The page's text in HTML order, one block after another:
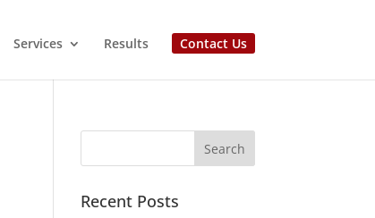
Services Results Contact Us
Recent Posts